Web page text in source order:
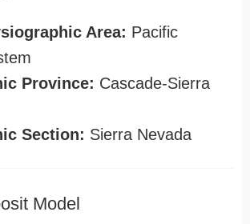
Area: Pacific
Province: Cascade-Sierra
Section: Sierra Nevada
Model